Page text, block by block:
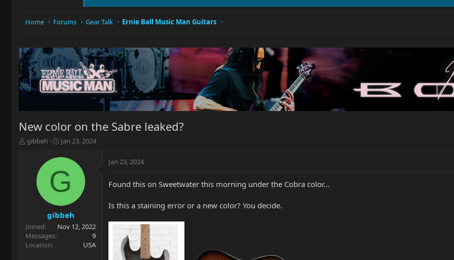
Home Forums Gear Talk Ernie Ball Music Man Guitars
New color on the Sabre leaked?
T
r
t
e
r
gibbeh
S
a
d
a
t
e
Jan 23, 2024
G
gibbeh
Joined
Nov 12, 2022
Messages
9
Location
USA
Jan 23, 2024
Found this on Sweetwater this morning under the Cobra color...
Is this a staining error or a new color? You decide.